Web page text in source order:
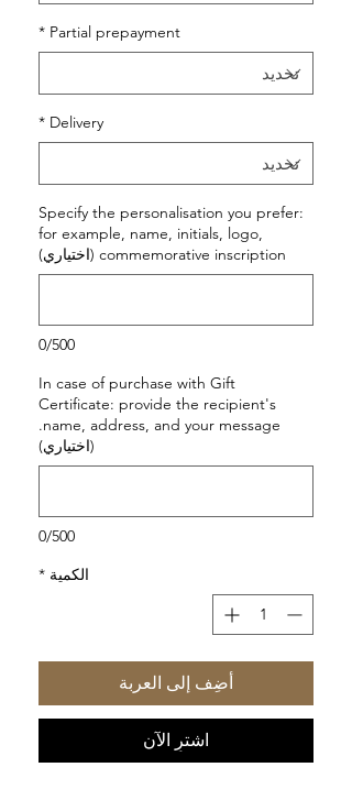
Partial prepayment
*
Delivery
*
Specify the personalisation you prefer:
for example, name, initials, logo,
commemorative inscription (اختياري)
0/500
In case of purchase with Gift
Certificate: provide the recipient's
name, address, and your message.
(اختياري)
0/500
الكمية *
أضِف إلى العربة
اشترِ الآن